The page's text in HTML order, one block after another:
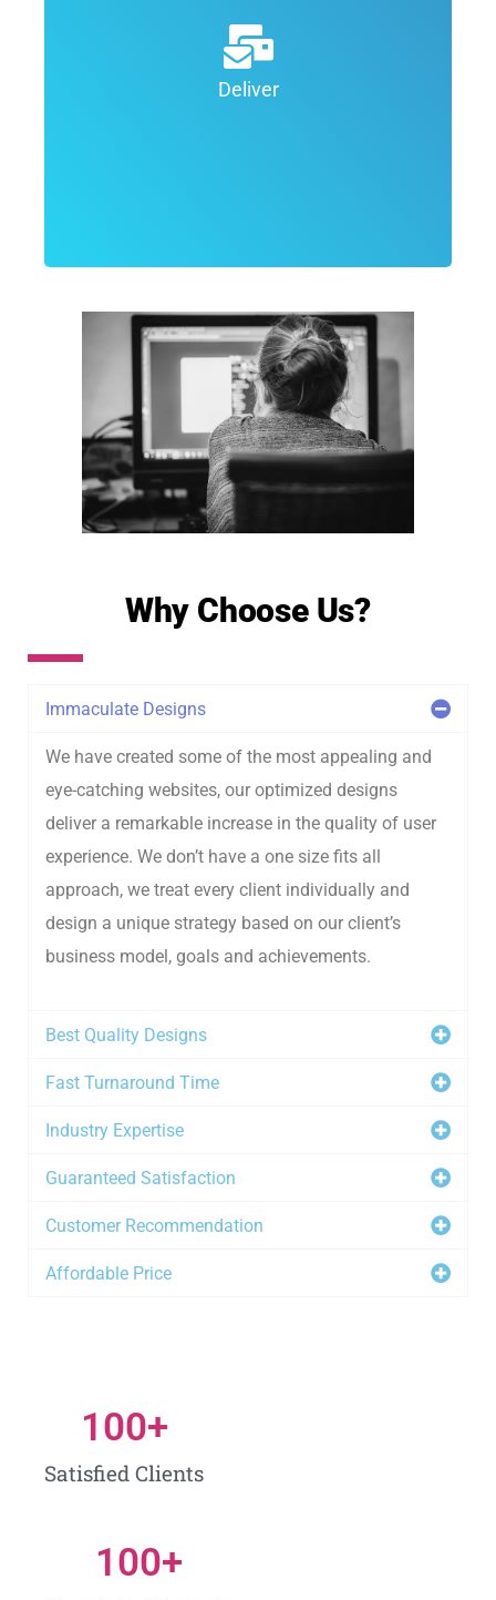
Deliver
design process the goal is to deliver
the final top quality product to the
client. Depending on the project, we
Why Choose Us?
Immaculate Designs
We have created some of the most appealing and
eye-catching websites, our optimized designs
deliver a remarkable increase in the quality of user
experience. We don’t have a one size fits all
approach, we treat every client individually and
design a unique strategy based on our client’s
business model, goals and achievements.
Best Quality Designs
Fast Turnaround Time
Industry Expertise
Guaranteed Satisfaction
Customer Recommendation
Affordable Price
Satisfied Clients
100+
100+